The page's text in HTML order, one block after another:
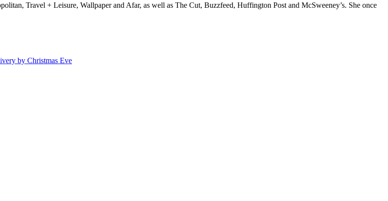
Travel + Leisure, Wallpaper and Afar, as well as The Cut, Buzzfeed, Huffington Post and McSweeney’s. She once